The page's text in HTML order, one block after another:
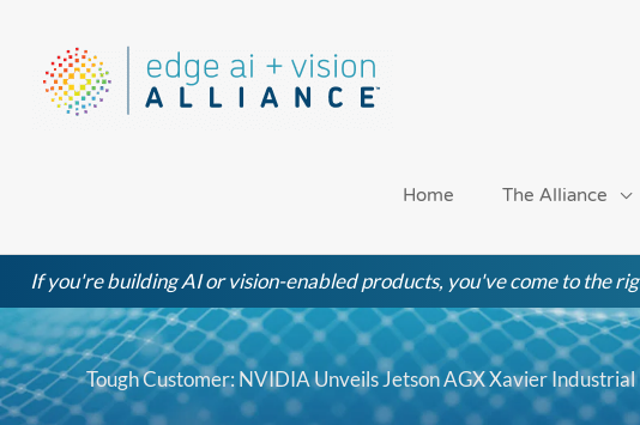
content
Home The Alliance
If you're building AI or vision-enabled products, you've come to the
Tough Customer: NVIDIA Unveils Jetson AGX Xavier